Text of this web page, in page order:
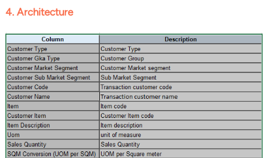
4. Architecture